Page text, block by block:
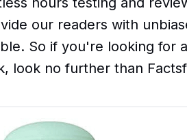
our readers with
So if you're looking for
look no further than